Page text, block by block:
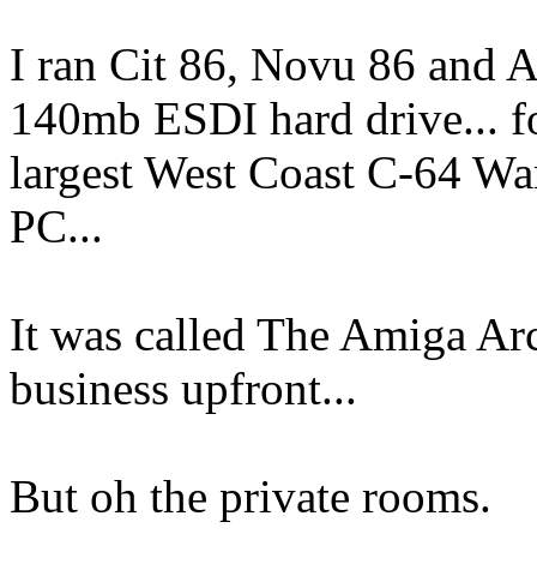
I ran Cit 86, Novu 86 and
140mb ESDI hard drive...
largest West Coast C-64
PC...
It was called The Amiga
business upfront...
But oh the private rooms.